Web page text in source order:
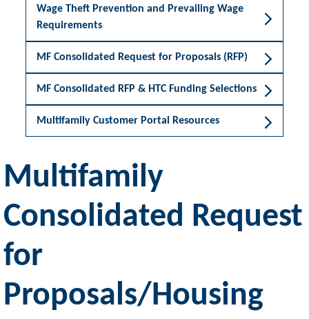
Wage Theft Prevention and Prevailing Wage
Requirements
MF Consolidated Request for Proposals (RFP)
MF Consolidated RFP & HTC Funding Selections
Multifamily Customer Portal Resources
Multifamily
Consolidated Request
for
Proposals/Housing